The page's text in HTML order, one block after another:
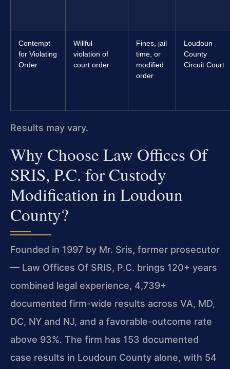
Contempt
for Violating
Order
Willful
violation of
court order
Fines, jail
time, or
modified
order
Loudoun
County
Circuit Court
Results may vary.
Why Choose Law Offices Of
SRIS, P.C. for Custody
Modification in Loudoun
County?
Founded in 1997 by Mr. Sris, former prosecutor
— Law Offices Of SRIS, P.C. brings 120+ years
combined legal experience, 4,739+
documented firm-wide results across VA, MD,
DC, NY and NJ, and a favorable-outcome rate
above 93%. The firm has 153 documented
case results in Loudoun County alone, with 54